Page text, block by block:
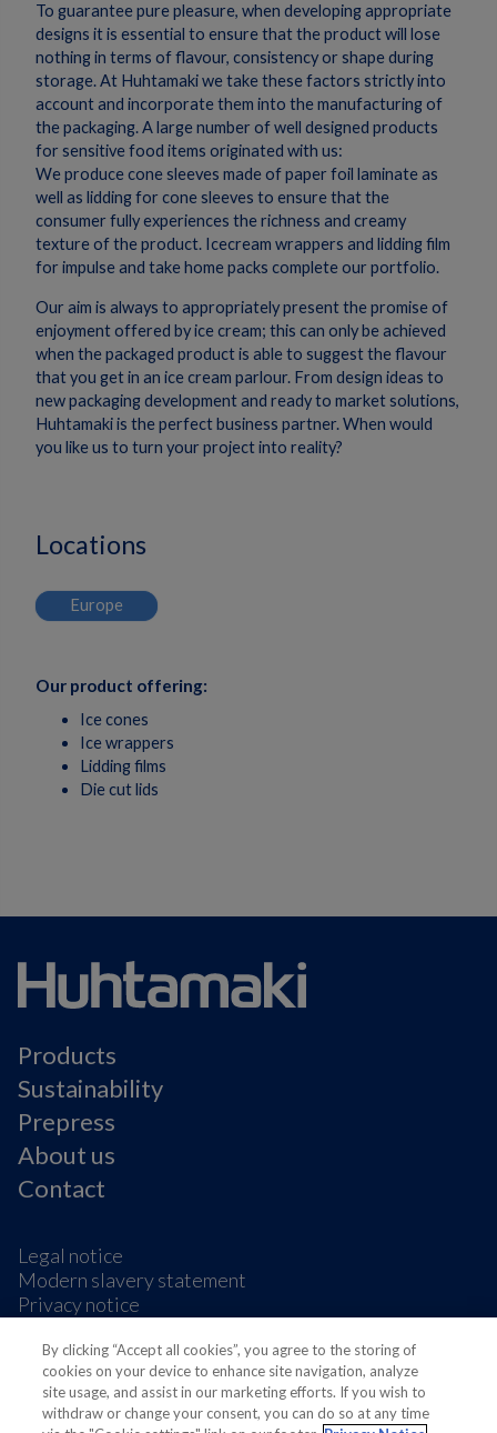
To guarantee pure pleasure, when developing appropriate
designs it is essential to ensure that the product will lose
nothing in terms of flavour, consistency or shape during
storage. At Huhtamaki we take these factors strictly into
account and incorporate them into the manufacturing of
the packaging. A large number of well designed products
for sensitive food items originated with us:
We produce cone sleeves made of paper foil laminate as
well as lidding for cone sleeves to ensure that the
consumer fully experiences the richness and creamy
texture of the product. Icecream wrappers and lidding film
for impulse and take home packs complete our portfolio.
Our aim is always to appropriately present the promise of
enjoyment offered by ice cream; this can only be achieved
when the packaged product is able to suggest the flavour
that you get in an ice cream parlour. From design ideas to
new packaging development and ready to market solutions,
Huhtamaki is the perfect business partner. When would
you like us to turn your project into reality?
Locations
Europe
Our product offering:
Ice cones
Ice wrappers
Lidding films
Die cut lids
Products
Sustainability
Prepress
About us
Contact
Legal notice
Modern slavery statement
Privacy notice
Cookie Preferences
By clicking “Accept all cookies”, you agree to the storing of
cookies on your device to enhance site navigation, analyze
site usage, and assist in our marketing efforts. If you wish to
withdraw or change your consent, you can do so at any time